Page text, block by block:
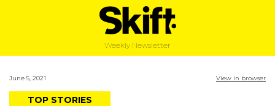
Weekly Newsletter
June 5, 2021 View in browser
TOP STORIES